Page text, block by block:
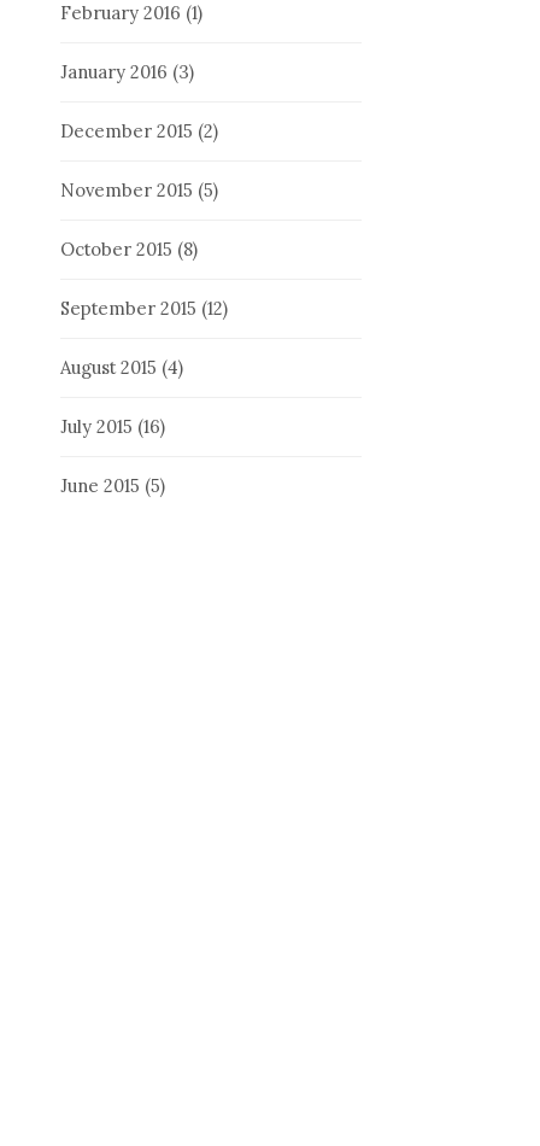
February 2016 (1)
January 2016 (3)
December 2015 (2)
November 2015 (5)
October 2015 (8)
September 2015 (12)
August 2015 (4)
July 2015 (16)
June 2015 (5)